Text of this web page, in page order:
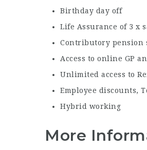
Birthday day off
Life Assurance of 3 x
Contributory pension
Access to online GP
Unlimited access to
Employee discounts,
Hybrid working
More